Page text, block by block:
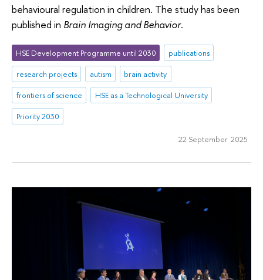
behavioural regulation in children. The study has been
published in Brain Imaging and Behavior.
HSE Development Programme until 2030
publications
research projects
autism
brain activity
frontiers of science
HSE as a Technological University
Priority 2030
22 September 2025